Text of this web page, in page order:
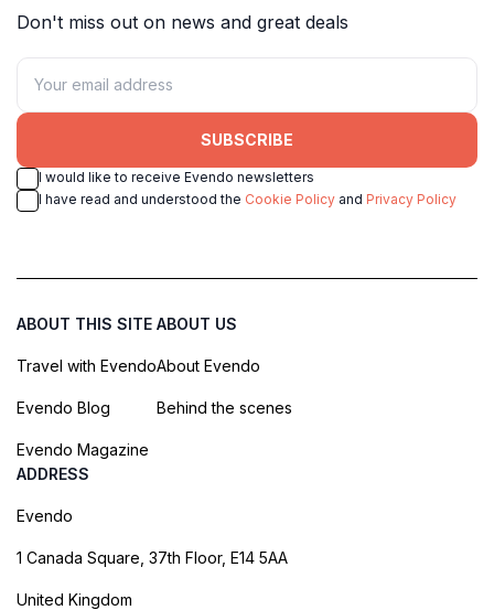
Don't miss out on news and great deals
SUBSCRIBE
I would like to receive Evendo newsletters
I have read and understood the Cookie Policy and Privacy Policy
ABOUT THIS SITE
Travel with Evendo
Evendo Blog
Evendo Magazine
ABOUT US
About Evendo
Behind the scenes
ADDRESS
Evendo
1 Canada Square, 37th Floor, E14 5AA
United Kingdom